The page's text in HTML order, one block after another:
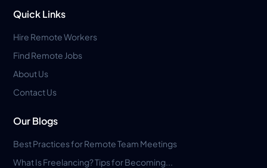
Quick Links
Hire Remote Workers
Find Remote Jobs
About Us
Contact Us
Our Blogs
Best Practices for Remote Team Meetings
What Is Freelancing? Tips for Becoming...